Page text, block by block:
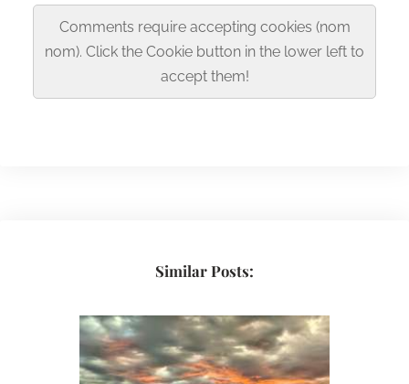
Comments require accepting cookies (nom
nom). Click the Cookie button in the lower left to
accept them!
Similar Posts: